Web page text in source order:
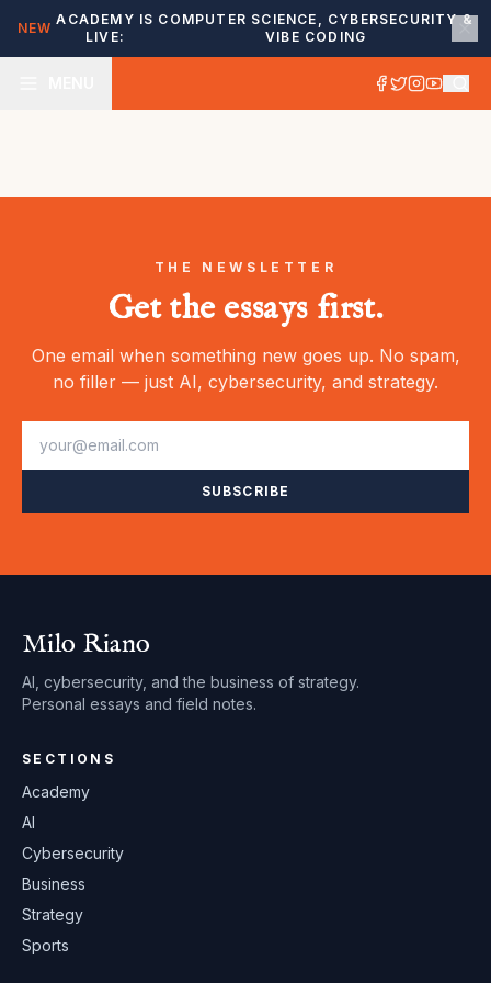
NEW
ACADEMY IS
LIVE:
COMPUTER SCIENCE, CYBERSECURITY &
VIBE CODING
THE NEWSLETTER
Get the essays first.
One email when something new goes up. No spam,
no filler — just AI, cybersecurity, and strategy.
SUBSCRIBE
Milo Riano
AI, cybersecurity, and the business of strategy.
Personal essays and field notes.
SECTIONS
Academy
AI
Cybersecurity
Business
Strategy
Sports